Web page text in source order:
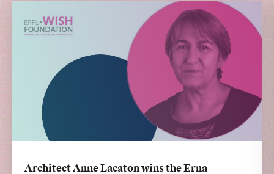
Architect Anne Lacaton wins the Erna